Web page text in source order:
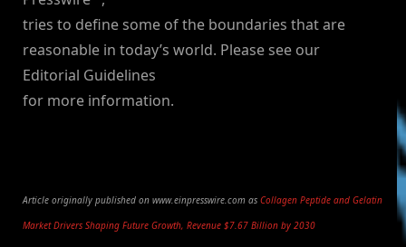
tries to define some of the boundaries that are
reasonable in today’s world. Please see our
Editorial Guidelines
for more information.
Article originally published on www.einpresswire.com as Collagen Peptide and Gelatin
Market Drivers Shaping Future Growth, Revenue $7.67 Billion by 2030